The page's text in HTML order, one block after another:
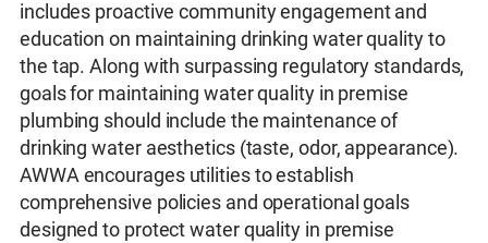
includes proactive community engagement and
education on maintaining drinking water quality to
the tap. Along with surpassing regulatory standards,
goals for maintaining water quality in premise
plumbing should include the maintenance of
drinking water aesthetics (taste, odor, appearance).
AWWA encourages utilities to establish
comprehensive policies and operational goals
designed to protect water quality in premise